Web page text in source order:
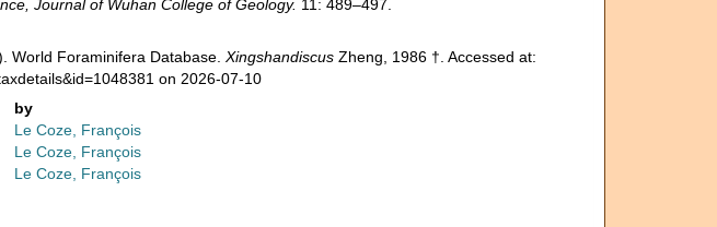
Journal of Wuhan College of Geology. 11: 489–497.
World Foraminifera Database. XingshandiscusZheng, 1986 †. Accessed at:
on 2026-07-10
by
Le Coze, François
Le Coze, François
Le Coze, François